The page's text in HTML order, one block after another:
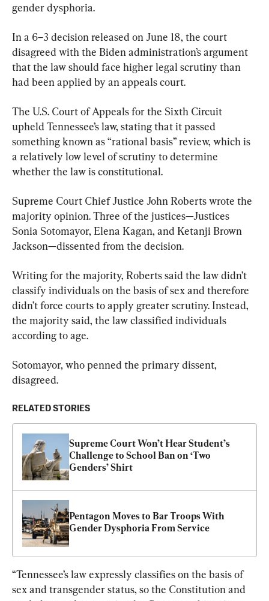
gender dysphoria.
In a 6–3 decision released on June 18, the court
disagreed with the Biden administration’s argument
that the law should face higher legal scrutiny than
had been applied by an appeals court.
The U.S. Court of Appeals for the Sixth Circuit
upheld Tennessee’s law, stating that it passed
something known as “rational basis” review, which is
a relatively low level of scrutiny to determine
whether the law is constitutional.
Supreme Court Chief Justice John Roberts wrote the
majority opinion. Three of the justices—Justices
Sonia Sotomayor, Elena Kagan, and Ketanji Brown
Jackson—dissented from the decision.
Writing for the majority, Roberts said the law didn’t
classify individuals on the basis of sex and therefore
didn’t force courts to apply greater scrutiny. Instead,
the majority said, the law classified individuals
according to age.
Sotomayor, who penned the primary dissent,
disagreed.
RELATED STORIES
Supreme Court Won’t Hear Student’s
Challenge to School Ban on ‘Two
Genders’ Shirt
Pentagon Moves to Bar Troops With
Gender Dysphoria From Service
“Tennessee’s law expressly classifies on the basis of
sex and transgender status, so the Constitution and